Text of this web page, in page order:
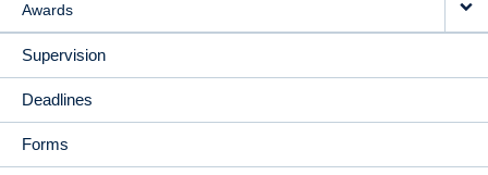
Awards
Supervision
Deadlines
Forms